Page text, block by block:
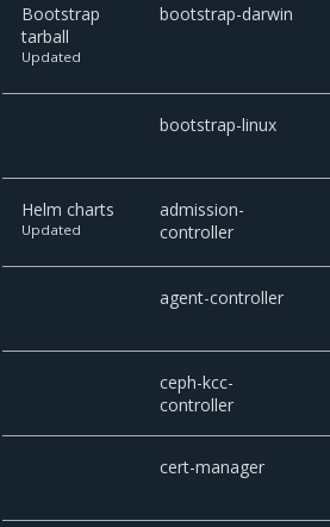
Bootstrap
tarball
Updated
bootstrap-darwin
bootstrap-linux
Helm charts
Updated
admission-
controller
agent-controller
ceph-kcc-
controller
cert-manager